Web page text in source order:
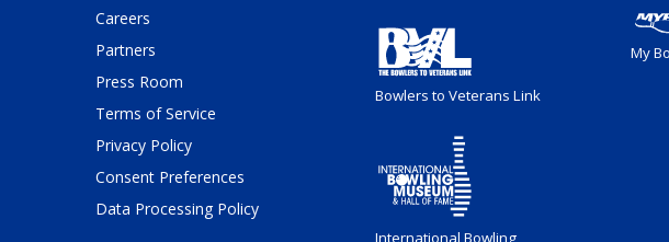
Careers
Partners
Press Room
Terms of Service
Privacy Policy
Consent Preferences
Data Processing Policy
Bowlers to Veterans Link
International Bowling
My